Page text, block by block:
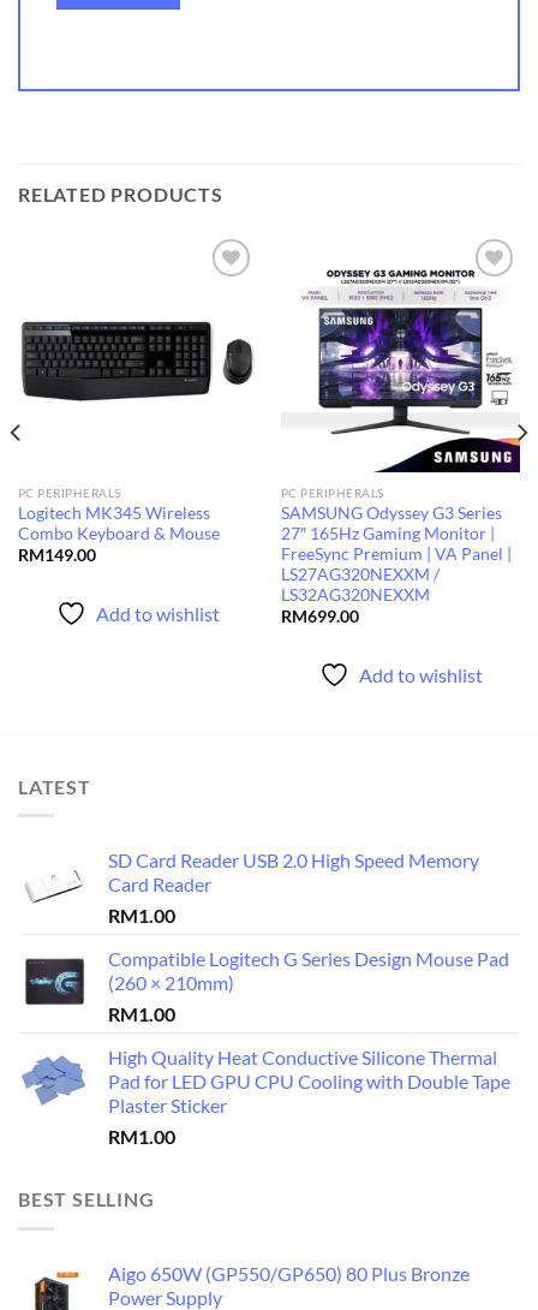
RELATED PRODUCTS
Add to
wishlist
PC PERIPHERALS
Logitech MK345 Wireless
Combo Keyboard & Mouse
RM149.00
Add to wishlist
Add to
wishlist
PC PERIPHERALS
SAMSUNG Odyssey G3 Series
27″ 165Hz Gaming Monitor |
FreeSync Premium | VA Panel |
LS27AG320NEXXM /
LS32AG320NEXXM
RM699.00
Add to wishlist
LATEST
SD Card Reader USB 2.0 High Speed Memory
Card Reader
RM1.00
Compatible Logitech G Series Design Mouse Pad
(260 × 210mm)
RM1.00
High Quality Heat Conductive Silicone Thermal
Pad for LED GPU CPU Cooling with Double Tape
Plaster Sticker
RM1.00
BEST SELLING
Aigo 650W (GP550/GP650) 80 Plus Bronze
Power Supply